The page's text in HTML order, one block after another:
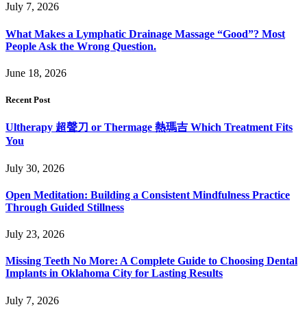
July 7, 2026
What Makes a Lymphatic Drainage Massage “Good”? Most
People Ask the Wrong Question.
June 18, 2026
Recent Post
Ultherapy 超聲刀 or Thermage 熱瑪吉 Which Treatment Fits
You
July 30, 2026
Open Meditation: Building a Consistent Mindfulness Practice
Through Guided Stillness
July 23, 2026
Missing Teeth No More: A Complete Guide to Choosing Dental
Implants in Oklahoma City for Lasting Results
July 7, 2026